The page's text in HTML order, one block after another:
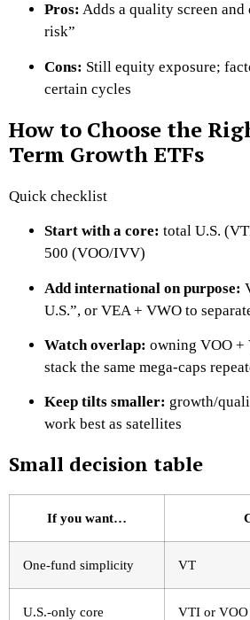
Pros: Adds a quality screen and
risk”
Cons: Still equity exposure;
certain cycles
How to Choose the
Term Growth ETFs
Quick checklist
Start with a core: total U.S.
500 (VOO/IVV)
Add international on purpose:
U.S.”, or VEA + VWO to
Watch overlap: owning VOO +
stack the same mega-caps
Keep tilts smaller: growth/
work best as satellites
Small decision table
If you want…
One-fund simplicity VT
U.S.-only core VTI or